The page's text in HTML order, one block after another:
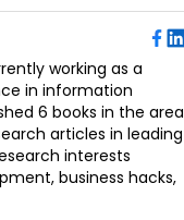
working as a
in information
6 books in the area
articles in leading
interests
business hacks,